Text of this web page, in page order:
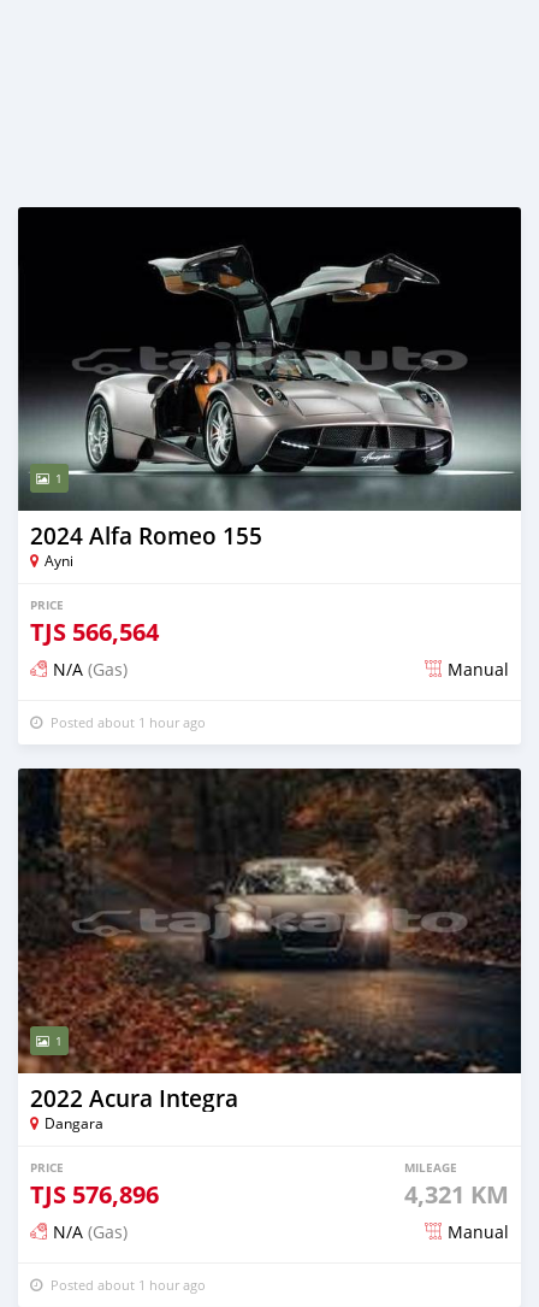
1
2024 Alfa Romeo 155
Ayni
PRICE
TJS 566,564
N/A (Gas) Manual
Posted about 1 hour ago
1
2022 Acura Integra
Dangara
PRICE
TJS 576,896
MILEAGE
4,321 KM
N/A (Gas) Manual
Posted about 1 hour ago